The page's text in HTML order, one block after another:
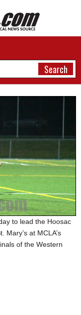
to lead the Hoosac
Mary’s at MCLA’s
of the Western